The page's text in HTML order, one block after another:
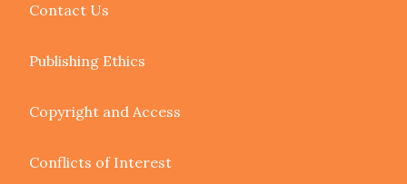
Contact Us
Publishing Ethics
Copyright and Access
Conflicts of Interest